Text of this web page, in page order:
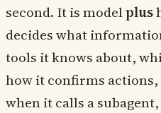
second. It is modelplus
decides what
tools it knows about,
how it confirms
when it calls a